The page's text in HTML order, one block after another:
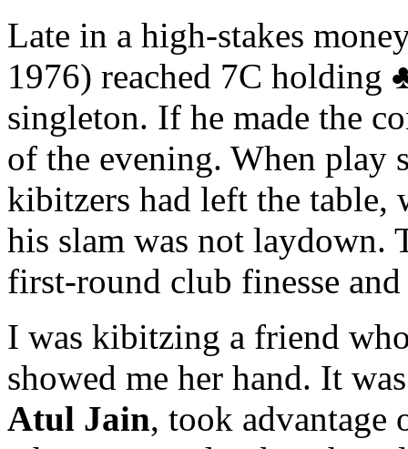
Late in a high-stakes
1976) reached 7C holding
singleton. If he made the
of the evening. When play
kibitzers had left the table,
his slam was not laydown.
first-round club finesse
I was kibitzing a friend
showed me her hand. It
Atul Jain, took advantage